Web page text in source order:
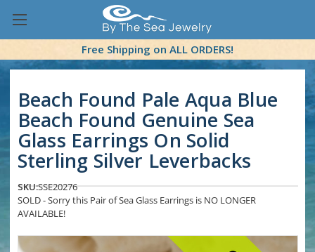
Free Shipping on ALL ORDERS!
Beach Found Pale Aqua Blue
Beach Found Genuine Sea
Glass Earrings On Solid
Sterling Silver Leverbacks
SKU:SSE20276
SOLD - Sorry this Pair of Sea Glass Earrings is NO LONGER
AVAILABLE!